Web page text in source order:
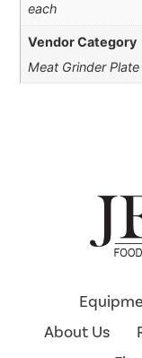
each
Vendor Category
Meat Grinder Plate
About Us